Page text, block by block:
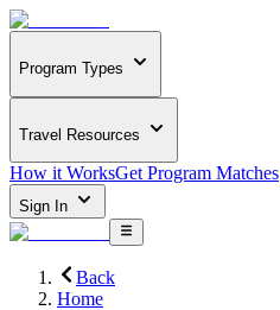
Program Types
Travel Resources
How it WorksGet Program Matches
Sign In
Back
Home